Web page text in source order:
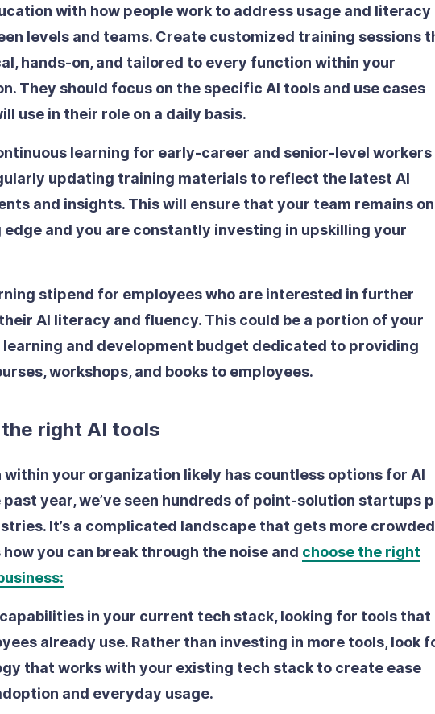
with how people work to address usage and literacy
levels and teams. Create customized training sessions
hands-on, and tailored to every function within your
They should focus on the specific AI tools and use cases
use in their role on a daily basis.
learning for early-career and senior-level workers
updating training materials to reflect the latest AI
and insights. This will ensure that your team remains on
and you are constantly investing in upskilling your
stipend for employees who are interested in further
AI literacy and fluency. This could be a portion of your
learning and development budget dedicated to providing
workshops, and books to employees.
right AI tools
your organization likely has countless options for AI
past year, we’ve seen hundreds of point-solution startups
It’s a complicated landscape that gets more
how you can break through the noise and choose the right
in your current tech stack, looking for tools that
already use. Rather than investing in more tools, look
that works with your existing tech stack to create ease
and everyday usage.